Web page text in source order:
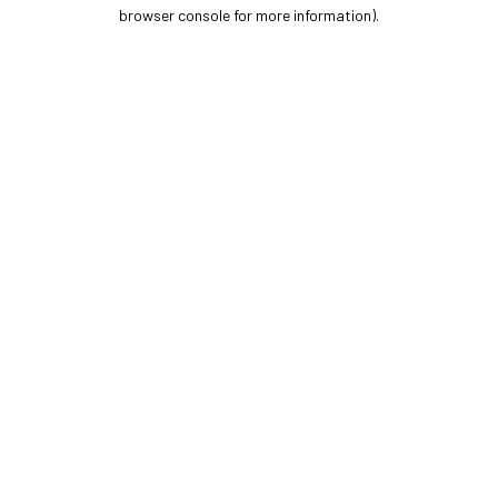
browser console for more information).